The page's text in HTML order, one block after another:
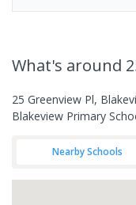
What's around
25 Greenview Pl,
Blakeview Primary
Nearby Schools